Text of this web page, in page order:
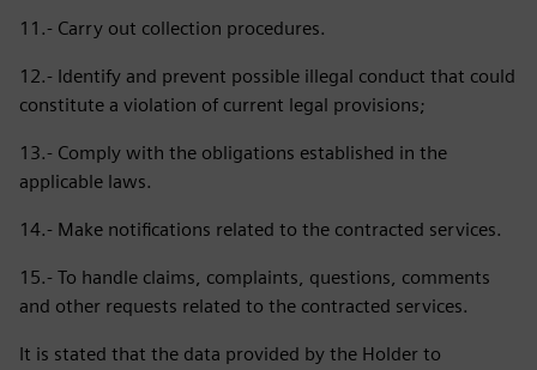
11.- Carry out collection procedures.
12.- Identify and prevent possible illegal conduct that could
constitute a violation of current legal provisions;
13.- Comply with the obligations established in the
applicable laws.
14.- Make notifications related to the contracted services.
15.- To handle claims, complaints, questions, comments
and other requests related to the contracted services.
It is stated that the data provided by the Holder to